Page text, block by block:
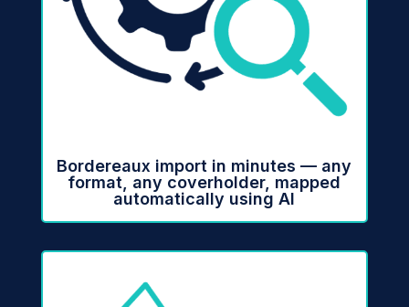
Bordereaux import in minutes — any
format, any coverholder, mapped
automatically using AI